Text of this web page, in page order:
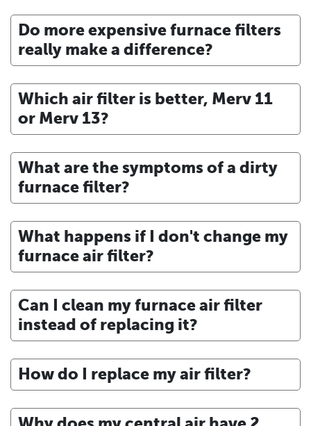
Do more expensive furnace filters
really make a difference?
Which air filter is better, Merv 11
or Merv 13?
What are the symptoms of a dirty
furnace filter?
What happens if I don't change my
furnace air filter?
Can I clean my furnace air filter
instead of replacing it?
How do I replace my air filter?